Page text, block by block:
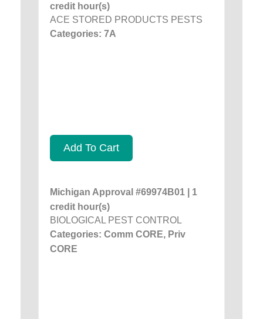
credit hour(s)
ACE STORED PRODUCTS PESTS
Categories: 7A
Add To Cart
Michigan Approval #69974B01 | 1
credit hour(s)
BIOLOGICAL PEST CONTROL
Categories: Comm CORE, Priv
CORE